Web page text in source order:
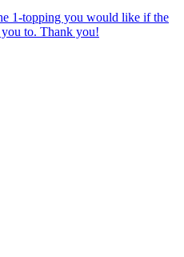
1-topping you would like if the
to. Thank you!